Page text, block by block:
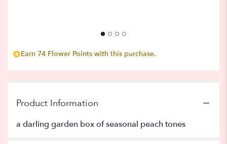
Earn 74 Flower Points with this purchase.
Product Information
a darling garden box of seasonal peach tones